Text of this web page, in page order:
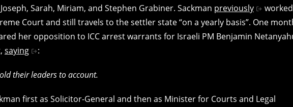
Sarah, Miriam, and Stephen Grabiner. Sackman previously
worked
Court and still travels to the settler state “on a yearly basis”. One
her opposition to ICC arrest warrants for Israeli PM Benjamin
saying :
their leaders to account.
first as Solicitor-General and then as Minister for Courts and Legal